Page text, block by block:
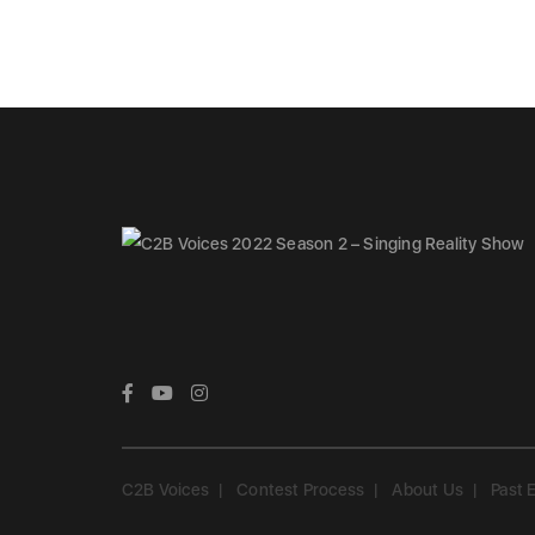
C2B Voices Contest Process About Us Past